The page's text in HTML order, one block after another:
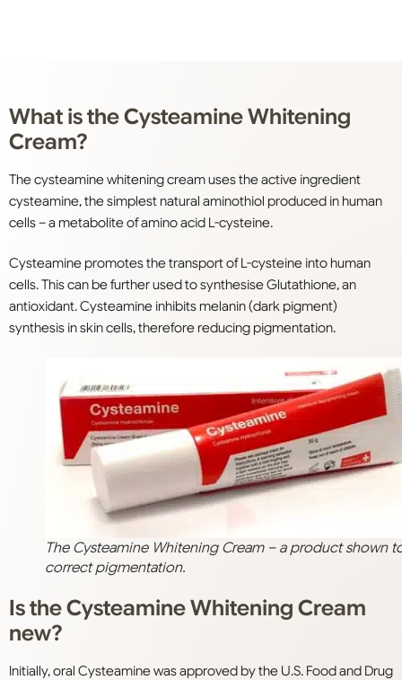
What is the Cysteamine Whitening
Cream?
The cysteamine whitening cream uses the active ingredient
cysteamine, the simplest natural aminothiol produced in human
cells – a metabolite of amino acid L-cysteine.
Cysteamine promotes the transport of L-cysteine into human
cells. This can be further used to synthesise Glutathione, an
antioxidant. Cysteamine inhibits melanin (dark pigment)
synthesis in skin cells, therefore reducing pigmentation.
The Cysteamine Whitening Cream – a product shown
correct pigmentation.
Is the Cysteamine Whitening Cream
new?
Initially, oral Cysteamine was approved by the U.S. Food and Drug